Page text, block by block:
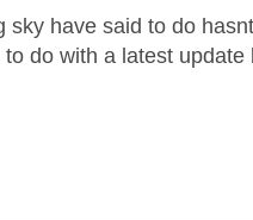
sky have said to do
do with a latest